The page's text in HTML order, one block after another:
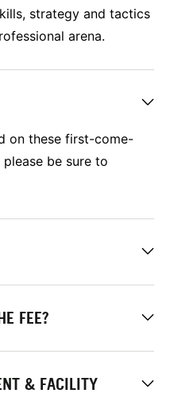
strategy and tactics
arena.
on these first-come-
be sure to
FEE?
& FACILITY